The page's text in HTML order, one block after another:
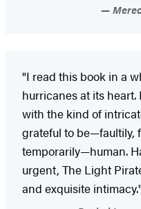
"I read this book in a
hurricanes at its
with the kind of
grateful to be—faultily,
temporarily—human.
urgent, The Light
and exquisite intimacy."